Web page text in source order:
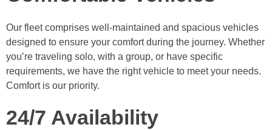
Our fleet comprises well-maintained and spacious vehicles
designed to ensure your comfort during the journey. Whether
you’re traveling solo, with a group, or have specific
requirements, we have the right vehicle to meet your needs.
Comfort is our priority.
24/7 Availability